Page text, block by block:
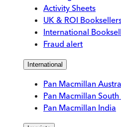
Activity Sheets
UK & ROI
International
Fraud alert
International
Pan Macmillan
Pan Macmillan
Pan Macmillan India